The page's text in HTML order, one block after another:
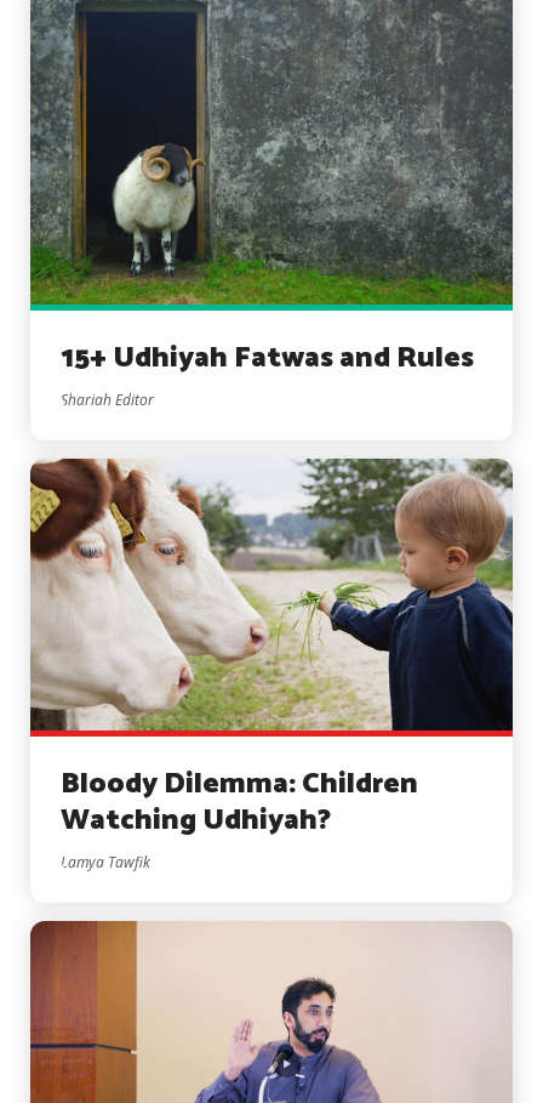
15+ Udhiyah Fatwas and Rules
Shariah Editor
Bloody Dilemma: Children
Watching Udhiyah?
Lamya Tawfik